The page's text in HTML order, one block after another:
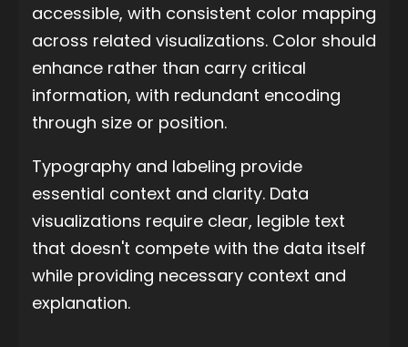
accessible, with consistent color mapping
across related visualizations. Color should
enhance rather than carry critical
information, with redundant encoding
through size or position.
Typography and labeling provide
essential context and clarity. Data
visualizations require clear, legible text
that doesn't compete with the data itself
while providing necessary context and
explanation.